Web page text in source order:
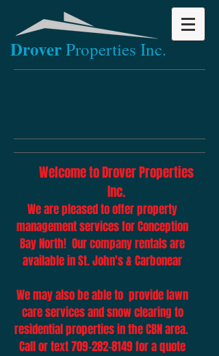
Drov​erProperties Inc.
Welcome to Drover Properties
Inc.
We are pleased to offer property
management services for Conception
Bay North! Our company rentals are
available in St. John's & Carbonear
We may also be able to provide lawn
care services and snow clearing to
residential properties in the CBN area.
Call or text709-282-8149for a quote